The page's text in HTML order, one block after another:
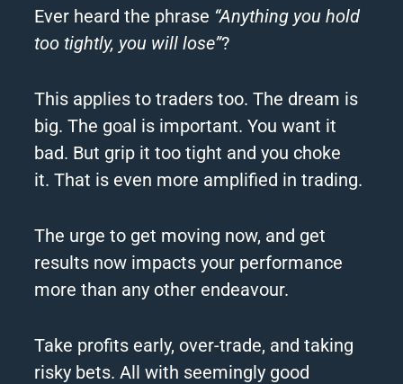
Ever heard the phrase “Anything you hold
too tightly, you will lose”?
This applies to traders too.The dream is
big.The goal is important.You want it
bad. But grip it too tight and you choke
it.That is even more amplified in trading.
The urge to get moving now, and get
results now impacts your performance
more than any other endeavour.
Take profits early, over-trade, and taking
risky bets.All with seemingly good